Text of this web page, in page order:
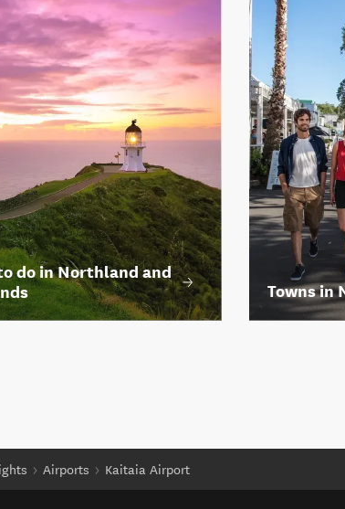
do in Northland and
Towns in
Airports Kaitaia Airport